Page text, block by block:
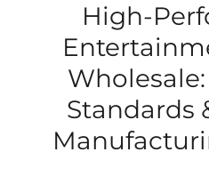
High-
Standards